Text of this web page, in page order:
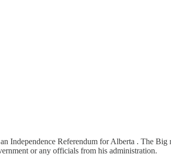
Independence Referendum for Alberta . The
or any officials from his administration.